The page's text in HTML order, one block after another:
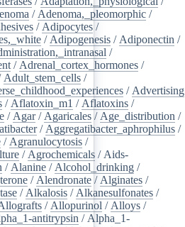
/ Adenoma,_pleomorphic /
/ Adipocytes /
/ Adipogenesis / Adiponectin /
/
/ Adrenal_cortex_hormones /
Adult_stem_cells /
/ Advertising
/ Aflatoxin_m1 / Aflatoxins /
/ Agar/ Agaricales / Age_distribution /
/ Aggregatibacter_aphrophilus /
/ Agranulocytosis /
/ Agrochemicals / Aids-
/ Alanine / Alcohol_drinking /
/ Alendronate / Alginates /
/ Alkalosis / Alkanesulfonates /
/ Allopurinol / Alloys /
antitrypsin / Alpha_1-